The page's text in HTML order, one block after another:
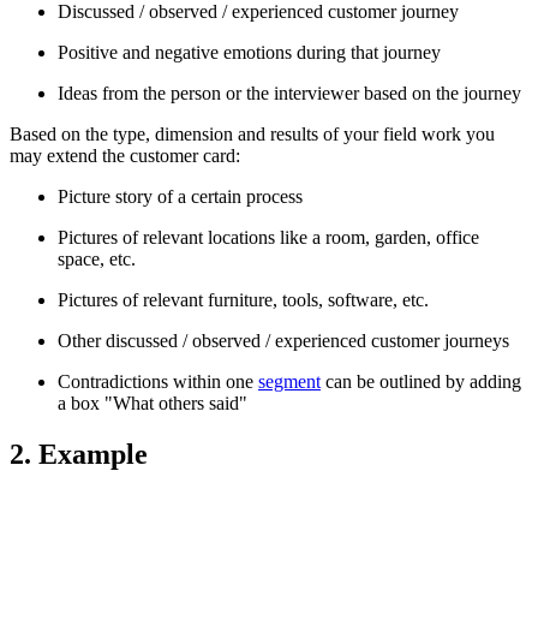
Discussed / observed / experienced customer journey
Positive and negative emotions during that journey
Ideas from the person or the interviewer based on the journey
Based on the type, dimension and results of your field work you
may extend the customer card:
Picture story of a certain process
Pictures of relevant locations like a room, garden, office
space, etc.
Pictures of relevant furniture, tools, software, etc.
Other discussed / observed / experienced customer journeys
Contradictions within one segmentcan be outlined by adding
a box "What others said"
2. Example